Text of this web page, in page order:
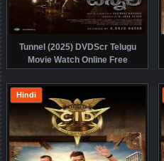
Tunnel (2025) DVDScr Telugu
Movie Watch Online Free
Hindi